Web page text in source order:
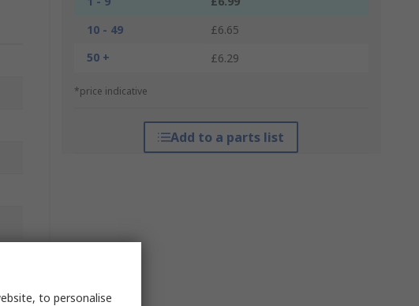
10 - 49
£6.65
50 +
£6.29
*price indicative
Add to a parts list
to personalise